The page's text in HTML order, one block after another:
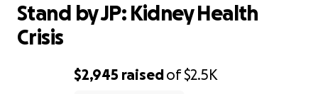
$2,945 raisedof$2.5K
Stand by JP: Kidney Health
Crisis